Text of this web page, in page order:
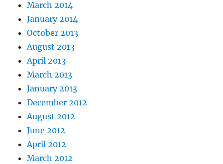
March 2014
January 2014
October 2013
August 2013
April 2013
March 2013
January 2013
December 2012
August 2012
June 2012
April 2012
March 2012